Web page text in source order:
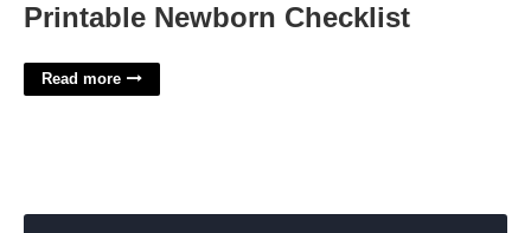
Printable Newborn Checklist
Read more